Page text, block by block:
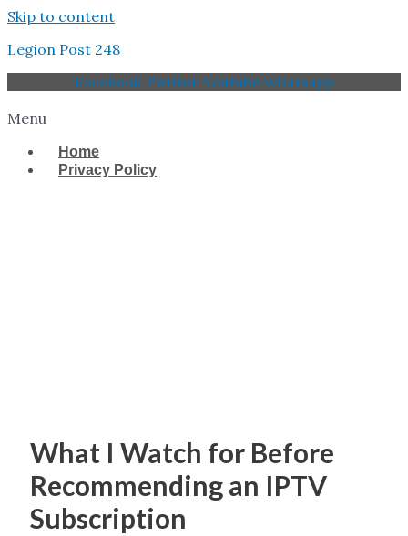
Skip to content
Legion Post 248
Facebook Twitter Youtube Whatsapp
Menu
Home
Privacy Policy
What I Watch for Before
Recommending an IPTV
Subscription